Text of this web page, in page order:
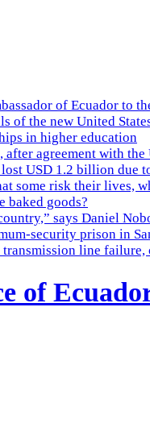
of Ecuador to
of the new United
in higher education
agreement with the
USD 1.2 billion due
some risk their lives,
baked goods?
says Daniel
security prison in
line failure,
of